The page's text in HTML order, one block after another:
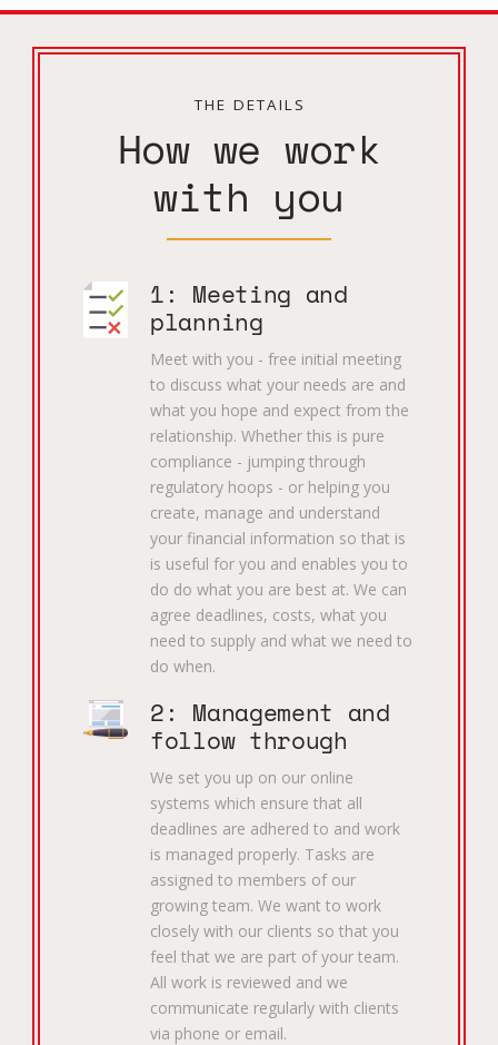
THE DETAILS
How we work
with you
1: Meeting and
planning
Meet with you - free initial meeting
to discuss what your needs are and
what you hope and expect from the
relationship. Whether this is pure
compliance - jumping through
regulatory hoops - or helping you
create, manage and understand
your financial information so that is
is useful for you and enables you to
do do what you are best at. We can
agree deadlines, costs, what you
need to supply and what we need to
do when.
2: Management and
follow through
We set you up on our online
systems which ensure that all
deadlines are adhered to and work
is managed properly. Tasks are
assigned to members of our
growing team. We want to work
closely with our clients so that you
feel that we are part of your team.
All work is reviewed and we
communicate regularly with clients
via phone or email.